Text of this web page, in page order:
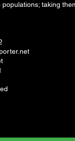
taking